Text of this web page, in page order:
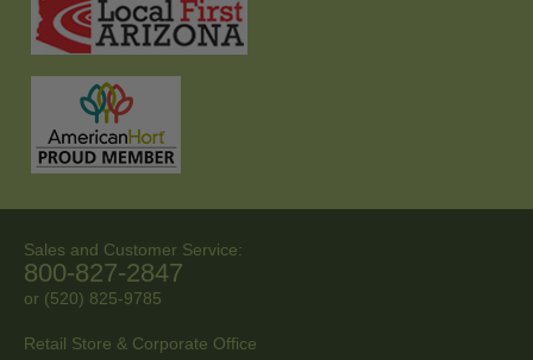
Sales and Customer Service:
800-827-2847
or (520) 825-9785
Retail Store & Corporate Office